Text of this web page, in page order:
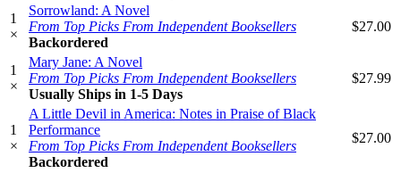
1
×
Sorrowland: A Novel
From Top Picks From Independent Booksellers
Backordered
$27.00
1
×
Mary Jane: A Novel
From Top Picks From Independent Booksellers
Usually Ships in 1-5 Days
$27.99
1
×
A Little Devil in America: Notes in Praise of Black
Performance
From Top Picks From Independent Booksellers
Backordered
$27.00